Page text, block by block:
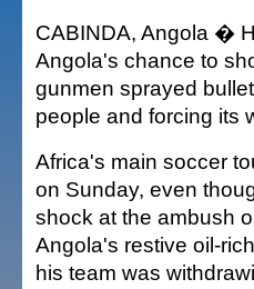
CABINDA, Angola �
Angola's chance to
gunmen sprayed
people and forcing its
Africa's main soccer
on Sunday, even
shock at the ambush
Angola's restive oil-
his team was